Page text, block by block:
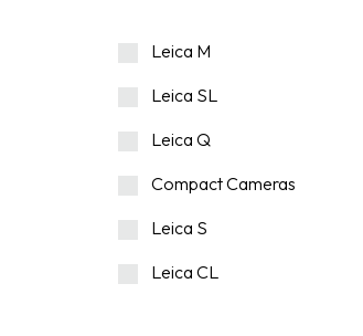
Leica M
Leica SL
Leica Q
Compact Cameras
Leica S
Leica CL